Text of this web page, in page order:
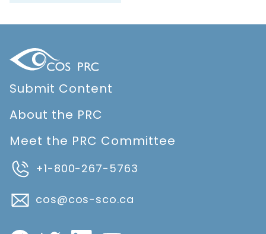
Submit Content
About the PRC
Meet the PRC Committee
+1-800-267-5763
cos@cos-sco.ca